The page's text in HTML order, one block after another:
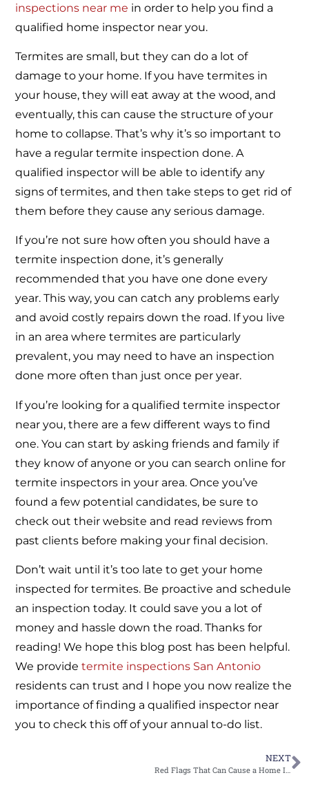
inspections near me in order to help you find a
qualified home inspector near you.
Termites are small, but they can do a lot of
damage to your home. If you have termites in
your house, they will eat away at the wood, and
eventually, this can cause the structure of your
home to collapse. That’s why it’s so important to
have a regular termite inspection done. A
qualified inspector will be able to identify any
signs of termites, and then take steps to get rid of
them before they cause any serious damage.
If you’re not sure how often you should have a
termite inspection done, it’s generally
recommended that you have one done every
year. This way, you can catch any problems early
and avoid costly repairs down the road. If you live
in an area where termites are particularly
prevalent, you may need to have an inspection
done more often than just once per year.
If you’re looking for a qualified termite inspector
near you, there are a few different ways to find
one. You can start by asking friends and family if
they know of anyone or you can search online for
termite inspectors in your area. Once you’ve
found a few potential candidates, be sure to
check out their website and read reviews from
past clients before making your final decision.
Don’t wait until it’s too late to get your home
inspected for termites. Be proactive and schedule
an inspection today. It could save you a lot of
money and hassle down the road. Thanks for
reading! We hope this blog post has been helpful.
We providetermite inspections San Antonio
residents can trust and I hope you now realize the
importance of finding a qualified inspector near
you to check this off of your annual to-do list.
NEXT
Red Flags That Can Cause a Home Inspection to Go Wrong